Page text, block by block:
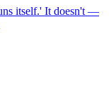
itself.' It doesn't —